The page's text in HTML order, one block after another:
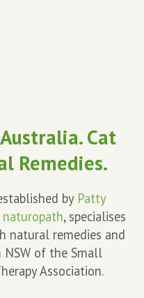
Cat
Remedies.
by Patty
naturopath, specialises
natural remedies and
NSW of the Small
Association.